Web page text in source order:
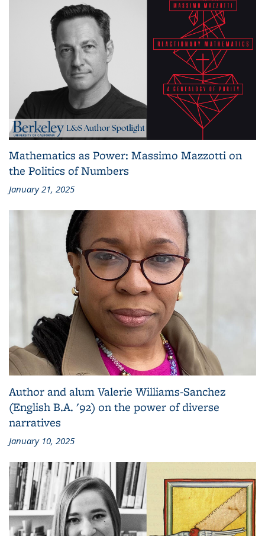
Mathematics as Power: Massimo Mazzotti on
the Politics of Numbers
January 21, 2025
Author and alum Valerie Williams-Sanchez
(English B.A. '92) on the power of diverse
narratives
January 10, 2025